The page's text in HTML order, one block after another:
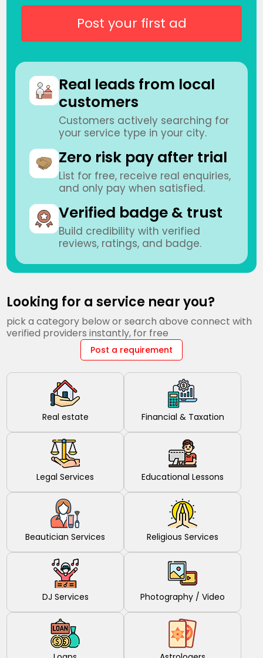
Post your first ad
Real leads from local
customers
Customers actively searching for
your service type in your city.
Zero risk pay after trial
List for free, receive real enquiries,
and only pay when satisfied.
Verified badge & trust
Build credibility with verified
reviews, ratings, and badge.
Looking for a service near you?
pick a category below or search above connect with
verified providers instantly, for free
Post a requirement
Real estate Financial & Taxation
Legal Services Educational Lessons
Beautician Services Religious Services
DJ Services Photography / Video